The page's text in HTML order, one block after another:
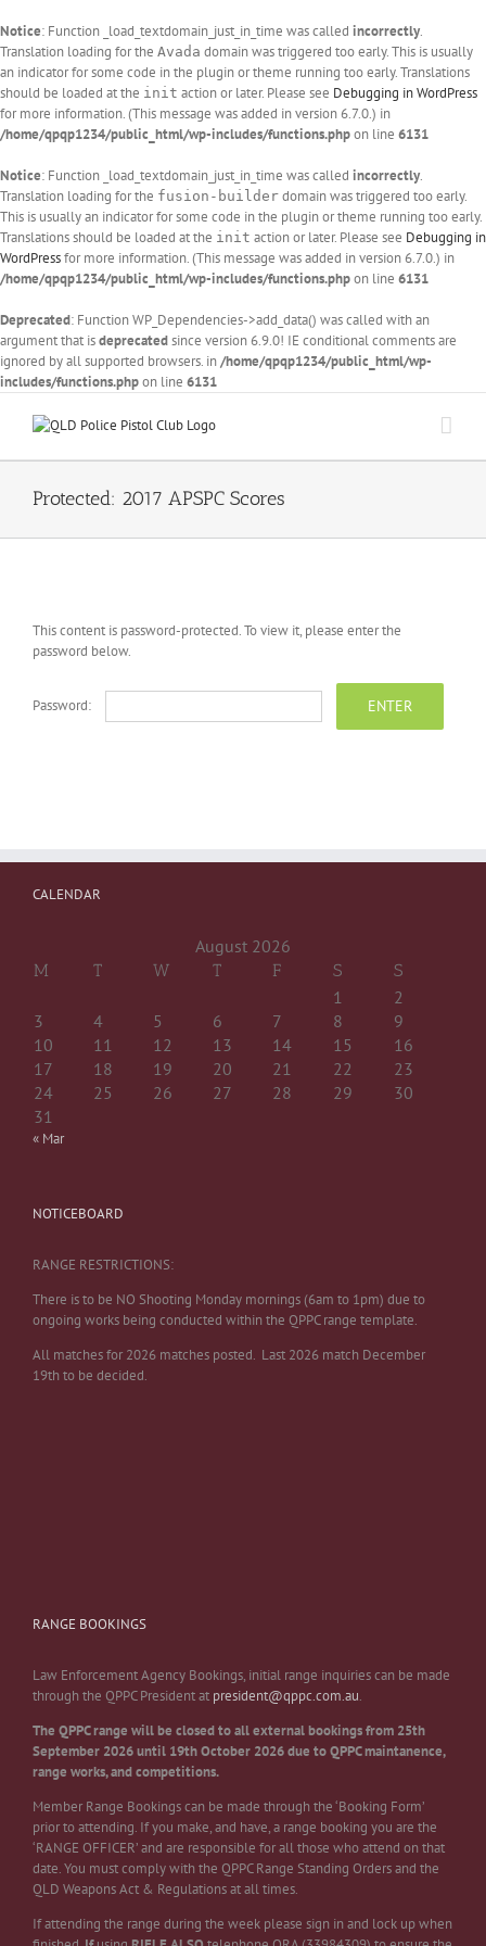
Notice: Function _load_textdomain_just_in_time was called incorrectly.
Translation loading for the Avada domain was triggered too early. This is usually
an indicator for some code in the plugin or theme running too early. Translations
should be loaded at the init action or later. Please see Debugging in WordPress
for more information. (This message was added in version 6.7.0.) in
/home/qpqp1234/public_html/wp-includes/functions.phpon line 6131
Notice: Function _load_textdomain_just_in_time was called incorrectly.
Translation loading for the fusion-builder domain was triggered too early.
This is usually an indicator for some code in the plugin or theme running too early.
Translations should be loaded at the init action or later. Please see Debugging in
WordPressfor more information. (This message was added in version 6.7.0.) in
/home/qpqp1234/public_html/wp-includes/functions.phpon line 6131
Deprecated: Function WP_Dependencies->add_data() was called with an
argument that isdeprecatedsince version 6.9.0! IE conditional comments are
ignored by all supported browsers. in/home/qpqp1234/public_html/wp-
includes/functions.phpon line 6131
Protected: 2017 APSPC Scores
This content is password-protected. To view it, please enter the
password below.
Password:
CALENDAR
August 2026
M T W T F S S
1
2
3
4 5 6 7 8
9
10
11 12 13 14 15
16
17
18 19 20 21 22
23
24
25 26 27 28 29
30
31
« Mar
NOTICEBOARD
RANGE RESTRICTIONS:
There is to be NO Shooting Monday mornings (6am to 1pm) due to
ongoing works being conducted within the QPPC range template.
All matches for 2026 matches posted. Last 2026 match December
19th to be decided.
RANGE BOOKINGS
Law Enforcement Agency Bookings, initial range inquiries can be made
through the QPPC President at president@qppc.com.au.
The QPPC range will be closed to all external bookings from 25th
September 2026 until 19th October 2026 due to QPPC maintanence,
range works, and competitions.
Member Range Bookings can be made through the ‘Booking Form’
prior to attending. If you make, and have, a range booking you are the
‘RANGE OFFICER’ and are responsible for all those who attend on that
date. You must comply with the QPPC Range Standing Orders and the
QLD Weapons Act & Regulations at all times.
If attending the range during the week please sign in and lock up when